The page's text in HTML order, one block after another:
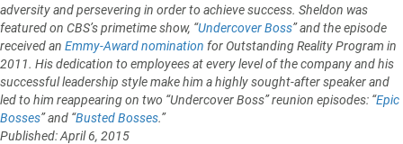
adversity and persevering in order to achieve success. Sheldon was
featured on CBS’s primetime show, “Undercover Boss” and the episode
received an Emmy-Award nomination for Outstanding Reality Program in
2011. His dedication to employees at every level of the company and his
successful leadership style make him a highly sought-after speaker and
led to him reappearing on two “Undercover Boss” reunion episodes: “Epic
Bosses” and “Busted Bosses.”
Published: April 6, 2015